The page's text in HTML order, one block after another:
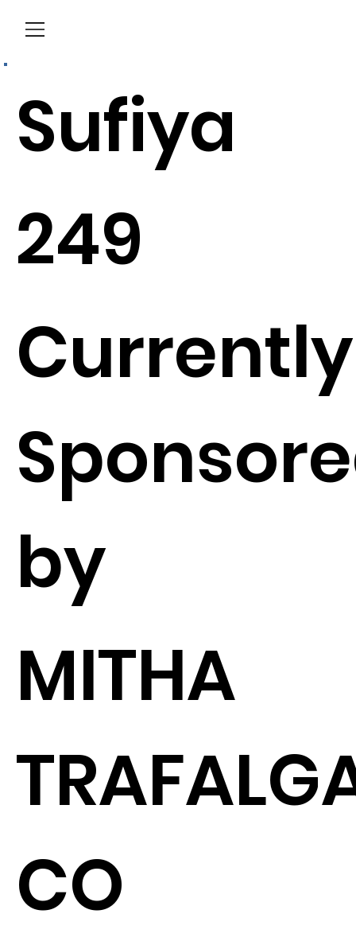
Sufiya
249
Currently
by
MITHA
CO